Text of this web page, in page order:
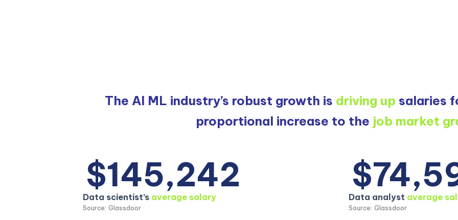
The AI ML industry’s robust growth is driving up salaries
proportional increase to the job market
$145,242
Data scientist’s average salary
Source: Glassdoor
Data analyst average
Source: Glassdoor